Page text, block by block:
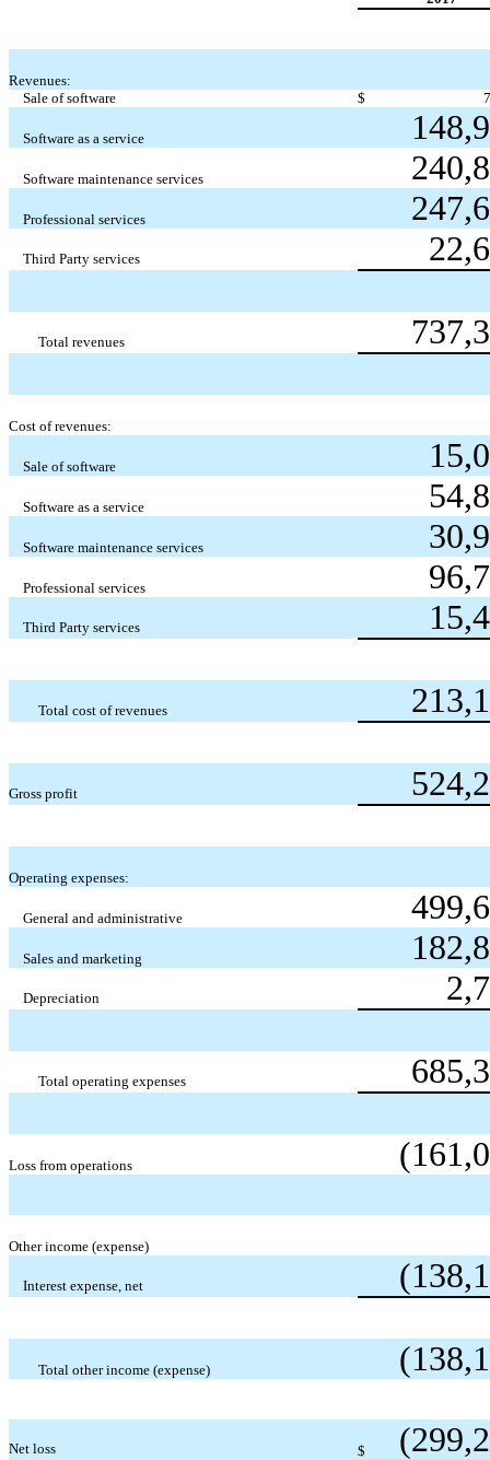
Revenues:
Sale of software
$
Software as a service
Software maintenance services
Professional services
Third Party services
Total revenues
Cost of revenues:
Sale of software
Software as a service
Software maintenance services
Professional services
Third Party services
Total cost of revenues
Gross profit
Operating expenses:
General and administrative
Sales and marketing
Depreciation
Total operating expenses
Loss from operations
Other income (expense)
Interest expense, net
Total other income (expense)
Net loss $